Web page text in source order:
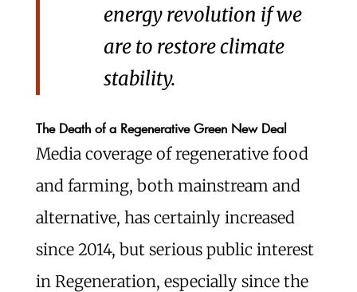
energy revolution if we
are to restore climate
stability.
The Death of a Regenerative Green New Deal
Media coverage of regenerative food
and farming, both mainstream and
alternative, has certainly increased
since 2014, but serious public interest
in Regeneration, especially since the